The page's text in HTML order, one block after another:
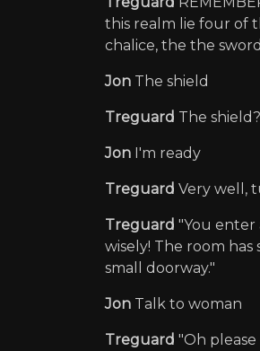
this realm lie four of
chalice, the the
Jon The shield
Treguard The
Jon I'm ready
Treguard Very well,
Treguard "You enter
wisely! The room
small doorway."
Jon Talk to woman
Treguard "Oh